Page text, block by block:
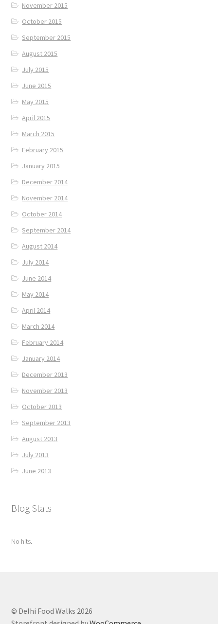
November 2015
October 2015
September 2015
August 2015
July 2015
June 2015
May 2015
April 2015
March 2015
February 2015
January 2015
December 2014
November 2014
October 2014
September 2014
August 2014
July 2014
June 2014
May 2014
April 2014
March 2014
February 2014
January 2014
December 2013
November 2013
October 2013
September 2013
August 2013
July 2013
June 2013
Blog Stats
No hits.
© Delhi Food Walks 2026